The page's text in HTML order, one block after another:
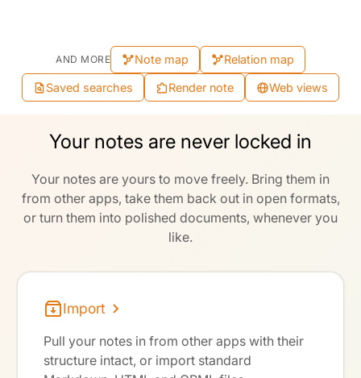
AND MORE Note map Relation map
Saved searches Render note Web views
Your notes are never locked in
Your notes are yours to move freely. Bring them in
from other apps, take them back out in open formats,
or turn them into polished documents, whenever you
like.
Import
Pull your notes in from other apps with their
structure intact, or import standard